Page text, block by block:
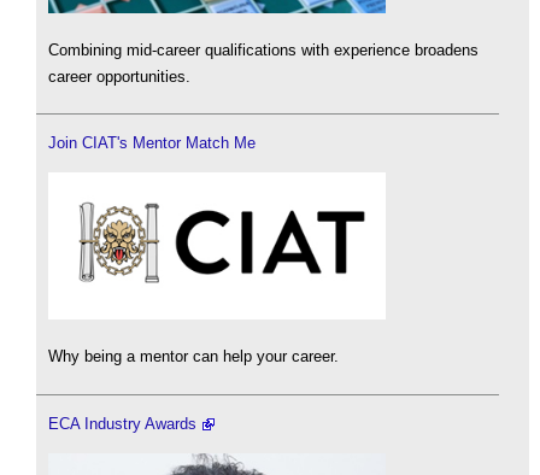
Combining mid-career qualifications with experience broadens
career opportunities.
Join CIAT's Mentor Match Me
Why being a mentor can help your career.
ECA Industry Awards